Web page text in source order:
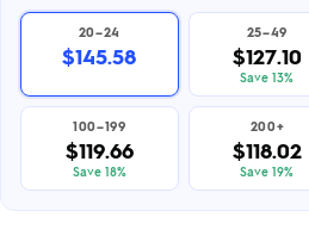
20–24
$145.58
25–49
$127.10
Save 13%
100–199
$119.66
Save 18%
200+
$118.02
Save 19%